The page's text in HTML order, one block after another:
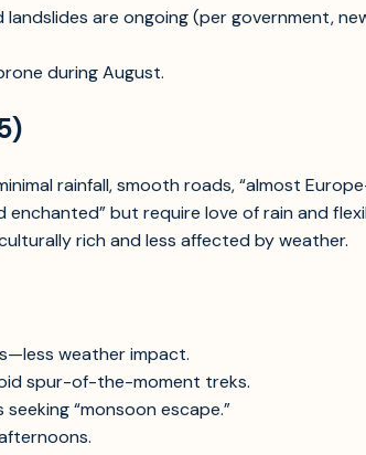
landslides are ongoing (per government,
during August.
rainfall, smooth roads, “almost
enchanted” but require love of rain and
rich and less affected by weather.
weather impact.
spur-of-the-moment treks.
“monsoon escape.”